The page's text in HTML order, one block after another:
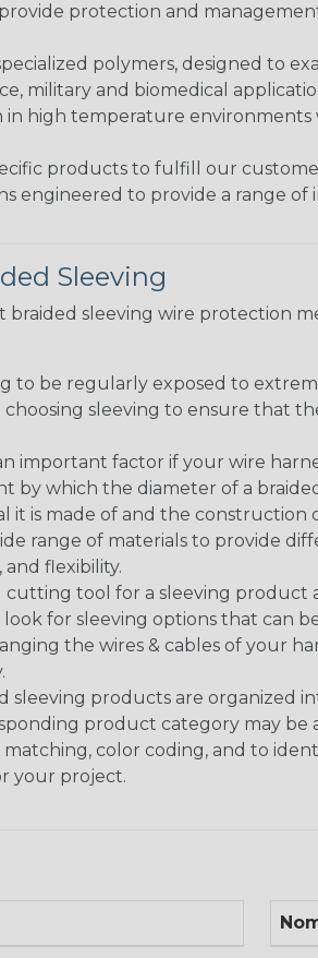
protection and
polymers, designed to
military and biomedical
in high temperature
products to fulfill our
engineered to provide a range
Sleeving
sleeving wire protection
to be regularly exposed to
choosing sleeving to ensure that
important factor if your wire
by which the diameter of a
it is made of and the construction
range of materials to provide
flexibility.
tool for a sleeving product
for sleeving options that can
the wires & cables of your
sleeving products are organized
product category may
color coding, and to
your project.